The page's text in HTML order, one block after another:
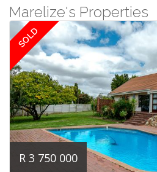
Marelize's Properties
SOLD
R 3 750 000